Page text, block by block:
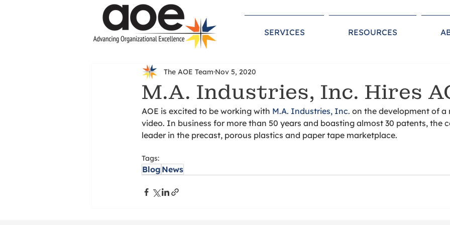
SERVICES RESOURCES
M.A. Industries, Inc. Hires
The AOE Team Nov 5, 2020
AOE is excited to be working with M.A. Industries, Inc. on the development of
video. In business for more than 50 years and boasting almost 30 patents, the
leader in the precast, porous plastics and paper tape marketplace.
Tags:
Blog News